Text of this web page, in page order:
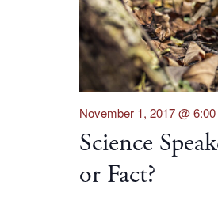
Science
or Fact?
November 1, 2017 @